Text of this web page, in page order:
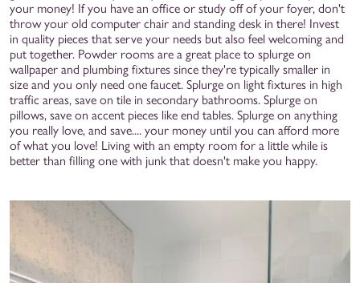
your money! If you have an office or study off of your foyer, don't
throw your old computer chair and standing desk in there! Invest
in quality pieces that serve your needs but also feel welcoming and
put together. Powder rooms are a great place to splurge on
wallpaper and plumbing fixtures since they're typically smaller in
size and you only need one faucet. Splurge on light fixtures in high
traffic areas, save on tile in secondary bathrooms. Splurge on
pillows, save on accent pieces like end tables. Splurge on anything
you really love, and save.... your money until you can afford more
of what you love! Living with an empty room for a little while is
better than filling one with junk that doesn't make you happy.